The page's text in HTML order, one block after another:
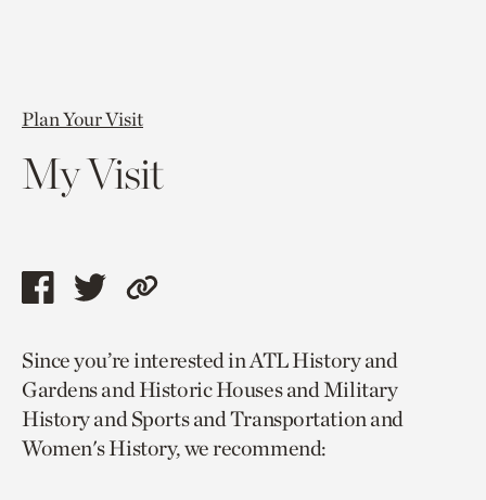
Plan Your Visit
My Visit
Share
page
via
facebook
Share
page
via
twitter
Copy
to
current
page.
Since you’re interested in ATL History and
Gardens and Historic Houses and Military
History and Sports and Transportation and
Women's History, we recommend: